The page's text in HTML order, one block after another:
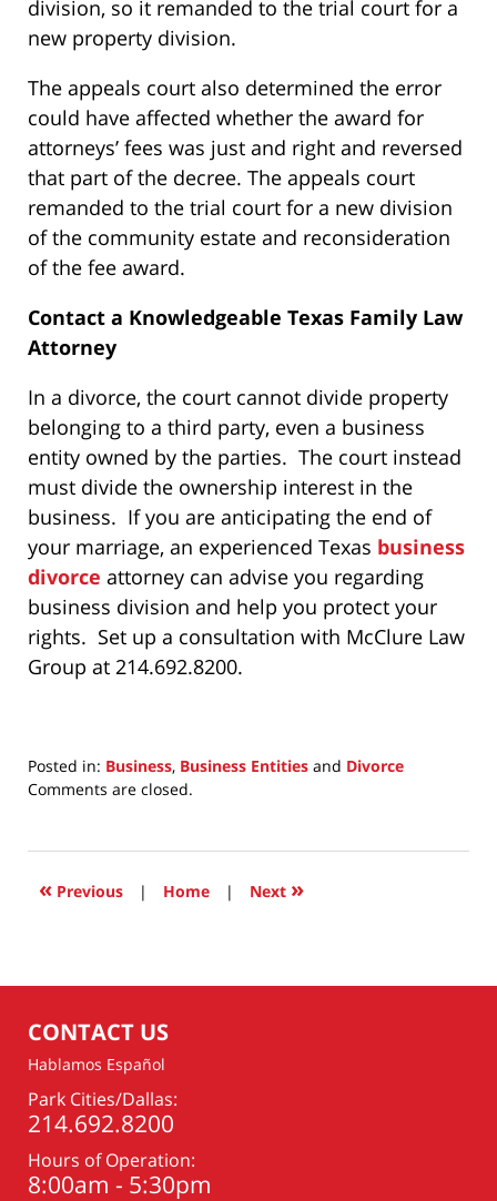
division, so it remanded to the trial court for a
new property division.
The appeals court also determined the error
could have affected whether the award for
attorneys’ fees was just and right and reversed
that part of the decree. The appeals court
remanded to the trial court for a new division
of the community estate and reconsideration
of the fee award.
Contact a Knowledgeable Texas Family Law
Attorney
In a divorce, the court cannot divide property
belonging to a third party, even a business
entity owned by the parties. The court instead
must divide the ownership interest in the
business. If you are anticipating the end of
your marriage, an experienced Texas business
divorce attorney can advise you regarding
business division and help you protect your
rights. Set up a consultation with McClure Law
Group at 214.692.8200.
Posted in: Business, Business Entities and Divorce
Updated:
2025
7:17
Comments are closed.
« Previous | Home | Next »
CONTACT US
Hablamos Español
Park Cities/Dallas:
214.692.8200
Hours of Operation:
8:00am - 5:30pm